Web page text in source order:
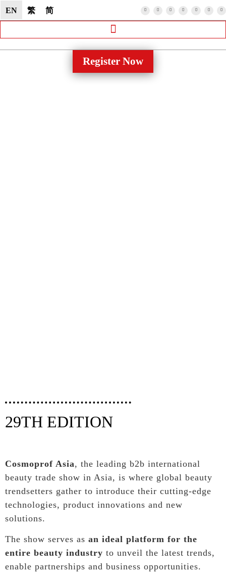
EN 繁 简
Register Now
29TH EDITION
Cosmoprof Asia, the leading b2b international
beauty trade show in Asia, is where global beauty
trendsetters gather to introduce their cutting-edge
technologies, product innovations and new
solutions.
The show serves as an ideal platform for the
entire beauty industry to unveil the latest trends,
enable partnerships and business opportunities.